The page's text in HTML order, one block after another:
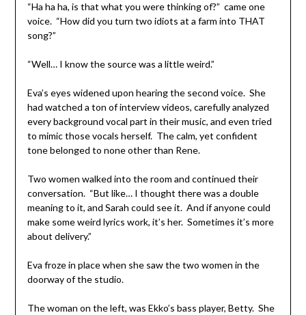
“Ha ha ha, is that what you were thinking of?” came one
voice. “How did you turn two idiots at a farm into THAT
song?”
“Well… I know the source was a little weird.”
Eva’s eyes widened upon hearing the second voice. She
had watched a ton of interview videos, carefully analyzed
every background vocal part in their music, and even tried
to mimic those vocals herself. The calm, yet confident
tone belonged to none other than Rene.
Two women walked into the room and continued their
conversation. “But like… I thought there was a double
meaning to it, and Sarah could see it. And if anyone could
make some weird lyrics work, it’s her. Sometimes it’s more
about delivery.”
Eva froze in place when she saw the two women in the
doorway of the studio.
The woman on the left, was Ekko’s bass player, Betty. She